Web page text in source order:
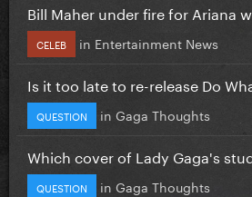
Bill Maher under fire for Ariana
CELEB in Entertainment News
Is it too late to re-release Do
QUESTION in Gaga Thoughts
Which cover of Lady Gaga's
QUESTION in Gaga Thoughts